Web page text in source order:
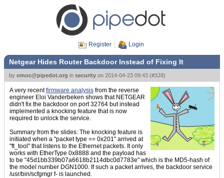
Register Login
Netgear Hides Router Backdoor Instead of Fixing It
by omoc@pipedot.org in security on 2014-04-23 09:43 (#3J8)
A very recentfirmware analysis from the reverse
engineer Eloi Vanderbeken shows that NETGEAR
didn't fix the backdoor on port 32764 but instead
implemented a knocking feature that is now
required to unlock the service.
Summary from the slides: The knocking feature is
initiated when a "packet type == 0x201" arrived at
"ft_tool" that listens to the Ethernet packets. It only
works with EtherType 0x8888 and the payload has
to be "45d1bb339b07a6618b2114dbc0d7783e" which is the MD5-hash of
the model number DGN1000. If such a packet arrives, the backdoor service
/usr/bin/scfgmgr f- is launched.